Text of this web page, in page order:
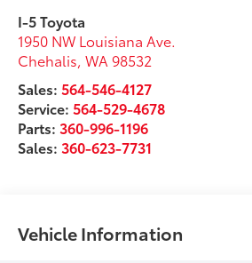
I-5 Toyota
1950 NW Louisiana Ave.
Chehalis,WA 98532
Sales:564-546-4127
Service:564-529-4678
Parts:360-996-1196
Sales:360-623-7731
Vehicle Information